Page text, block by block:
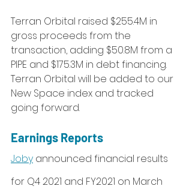
Terran Orbital raised $255.4M in
gross proceeds from the
transaction, adding $50.8M from a
PIPE and $175.3M in debt financing.
Terran Orbital will be added to our
New Space index and tracked
going forward.
Earnings Reports
Joby announced financial results
for Q4 2021 and FY2021 on March